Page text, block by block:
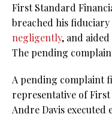
First Standard
breached his
negligently, and
The pending
A pending complaint
representative of
Andre Davis executed